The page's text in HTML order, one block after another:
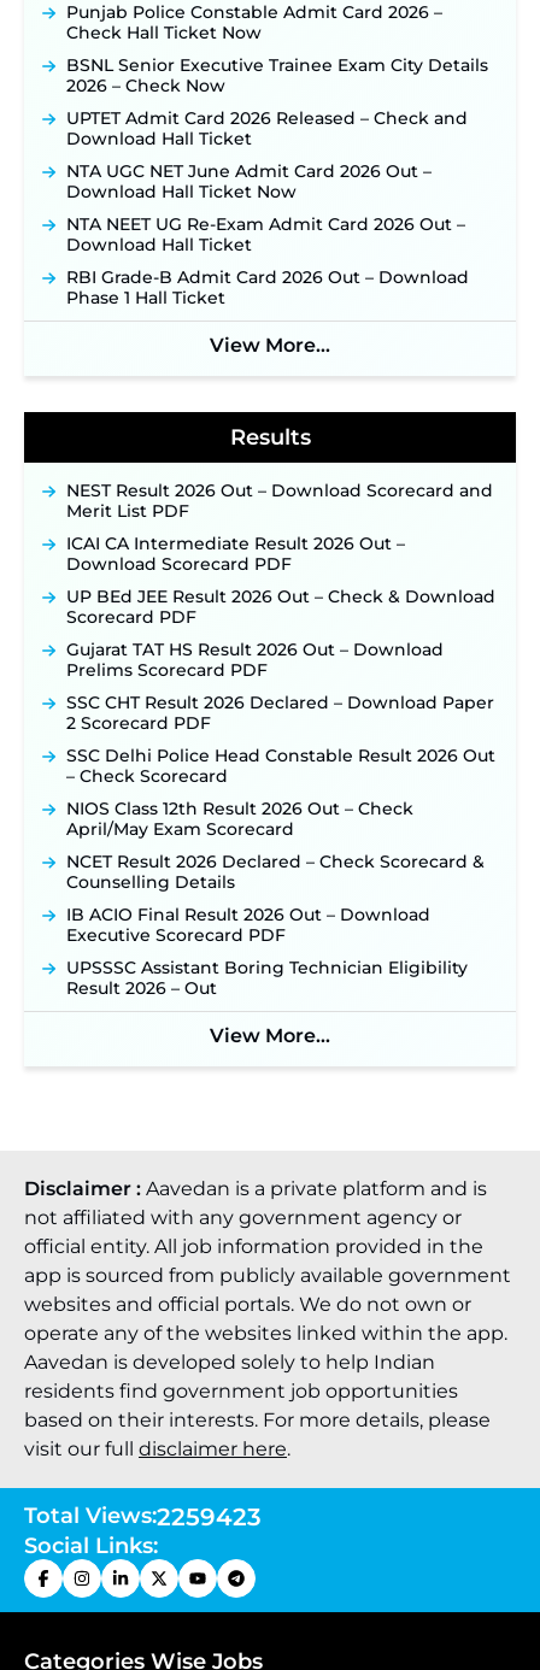
JKSSB Vacancy 2026: Online Application Link
Opens August 1 for 357 Draftsman & Works
Supervisor Posts ‐
New!
JKSSB Vacancy 2026 Notification Released for 518
Posts, Online Applications Open from
September 10 ‐New!
Konkan Railway Recruitment 2026 Notification
Out: Online Application Link to Open in Last
Week of August for 201 Posts ‐
Jharkhand JSSC JILCCE Recruitment 2026 –
Online Application Opens on July 20 for 326
Posts ‐New!
Indian Air Force MTS Recruitment 2026:
Applications Open June 27 for 06 Group C Posts ‐
NPCIL KKNPP Stipendiary Trainee Recruitment
Detailed Notification to Be Released Soon for
40,000+ Expected Posts ‐
SJVN Executive Recruitment 2026: Online
Application Window Opens August 5 at
sjvn.nic.in ‐ New!
NHM Assam Staff Nurse Recruitment 2026: Apply
Online for 2,204 Vacancies Starting August 1 ‐
New!
TSLPRB Recruitment 2026 – Apply Online Link
for 325 SI, ASI & Other Posts to Open Soon ‐ New!
TSLPRB Police Constable Recruitment 2026:
Official Notification Out for 7,112 Posts; Online
Application Link to be Activated Soon ‐
Punjab Verka Milkfed Deputy Manager
Recruitment 2026: Online Application Link for 172
Posts Opens on August 5 ‐ New!
RRC Eastern Railway Scouts & Guides
Recruitment 2026: Online Application Window
Opens on August 7 for 15 Vacancies ‐
JSSC JTAACCE Para Teacher Recruitment 2026:
Online Applications for 7299 Posts Begin on July
31 ‐New!
JKSSB Vacancy 2026: Online Application Link
Opens August 1 for 357 Draftsman & Works
Punjab Police Constable Admit Card 2026 –
Check Hall Ticket Now
BSNL Senior Executive Trainee Exam City Details
2026 – Check Now
UPTET Admit Card 2026 Released – Check and
Download Hall Ticket
NTA UGC NET June Admit Card 2026 Out –
Download Hall Ticket Now
NTA NEET UG Re-Exam Admit Card 2026 Out –
Download Hall Ticket
RBI Grade-B Admit Card 2026 Out – Download
Phase 1 Hall Ticket
View More...
Results
NEST Result 2026 Out – Download Scorecard and
Merit List PDF
ICAI CA Intermediate Result 2026 Out –
Download Scorecard PDF
UP BEd JEE Result 2026 Out – Check & Download
Scorecard PDF
Gujarat TAT HS Result 2026 Out – Download
Prelims Scorecard PDF
SSC CHT Result 2026 Declared – Download Paper
2 Scorecard PDF
SSC Delhi Police Head Constable Result 2026 Out
– Check Scorecard
NIOS Class 12th Result 2026 Out – Check
April/May Exam Scorecard
NCET Result 2026 Declared – Check Scorecard &
Counselling Details
IB ACIO Final Result 2026 Out – Download
Executive Scorecard PDF
UPSSSC Assistant Boring Technician Eligibility
Result 2026 – Out
View More...
Disclaimer : Aavedan is a private platform and is
not affiliated with any government agency or
official entity. All job information provided in the
app is sourced from publicly available government
websites and official portals. We do not own or
operate any of the websites linked within the app.
Aavedan is developed solely to help Indian
residents find government job opportunities
based on their interests. For more details, please
visit our full disclaimer here.
Total Views:2259423
Social Links:
Categories Wise Jobs